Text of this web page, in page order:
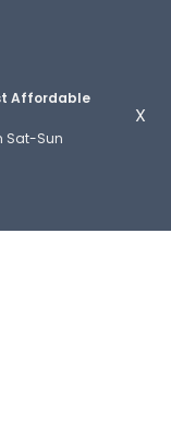
Affordable
Sat-Sun
X